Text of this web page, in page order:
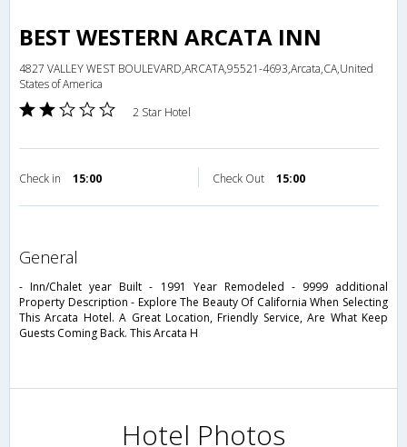
BEST WESTERN ARCATA INN
4827 VALLEY WEST BOULEVARD,ARCATA,95521-4693,Arcata,CA,United
States of America
2 Star Hotel
Check in 15:00 Check Out 15:00
general
- Inn/Chalet year Built - 1991 Year Remodeled - 9999 additional
Property Description - Explore The Beauty Of California When Selecting
This Arcata Hotel. A Great Location, Friendly Service, Are What Keep
Guests Coming Back. This Arcata H
Hotel Photos